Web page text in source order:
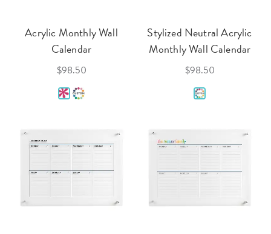
Acrylic Monthly Wall
Calendar
$98.50
Stylized Neutral Acrylic
Monthly Wall Calendar
$98.50